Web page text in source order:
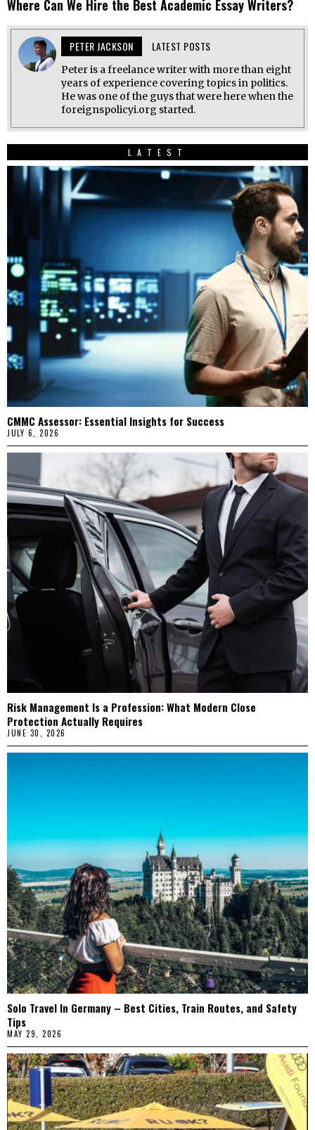
Where Can We Hire the Best Academic Essay Writers?
PETER JACKSON LATEST POSTS
Peter is a freelance writer with more than eight
years of experience covering topics in politics.
He was one of the guys that were here when the
foreignspolicyi.org started.
LATEST
CMMC Assessor: Essential Insights for Success
JULY 6, 2026
Risk Management Is a Profession: What Modern Close
Protection Actually Requires
JUNE 30, 2026
Solo Travel In Germany – Best Cities, Train Routes, and Safety
Tips
MAY 29, 2026